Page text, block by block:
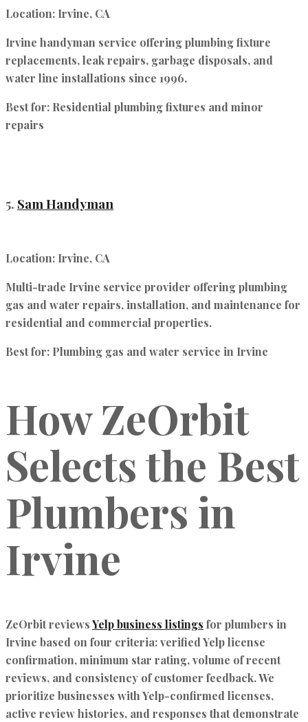
Location: Irvine, CA
Irvine handyman service offering plumbing fixture
replacements, leak repairs, garbage disposals, and
water line installations since 1996.
Best for: Residential plumbing fixtures and minor
repairs
5. Sam Handyman
Location: Irvine, CA
Multi-trade Irvine service provider offering plumbing
gas and water repairs, installation, and maintenance for
residential and commercial properties.
Best for: Plumbing gas and water service in Irvine
How ZeOrbit
Selects the Best
Plumbers in
Irvine
ZeOrbit reviewsYelp business listings for plumbers in
Irvine based on four criteria:verified Yelp license
confirmation, minimum star rating, volume of recent
reviews, and consistency of customer feedback.We
prioritize businesses with Yelp-confirmed licenses,
active review histories, and responses that demonstrate